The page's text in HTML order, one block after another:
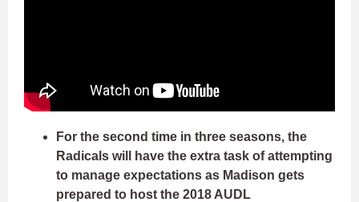
For the second time in three seasons, the
Radicals will have the extra task of attempting
to manage expectations as Madison gets
prepared to host the 2018 AUDL